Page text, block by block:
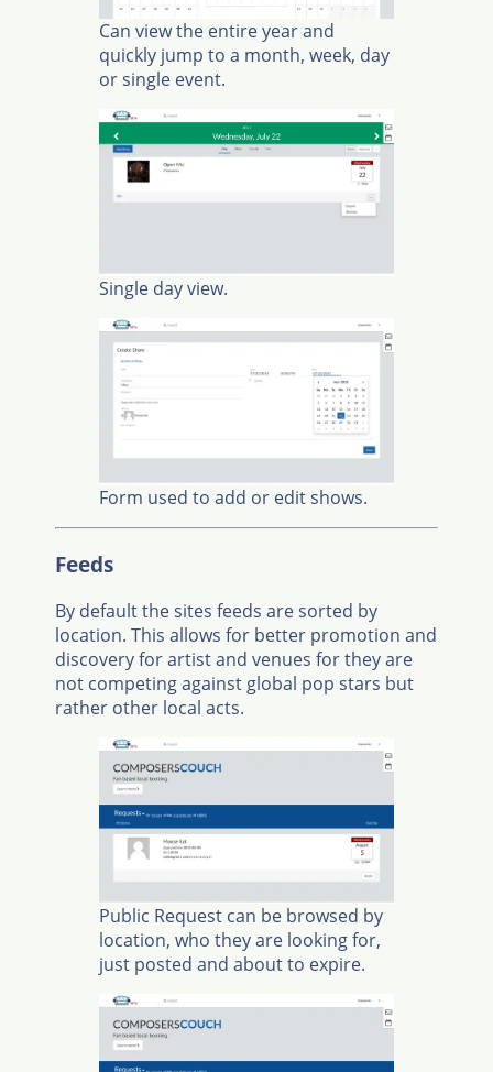
Can view the entire year and
quickly jump to a month, week, day
or single event.
Single day view.
Form used to add or edit shows.
Feeds
By default the sites feeds are sorted by
location. This allows for better promotion and
discovery for artist and venues for they are
not competing against global pop stars but
rather other local acts.
Public Request can be browsed by
location, who they are looking for,
just posted and about to expire.